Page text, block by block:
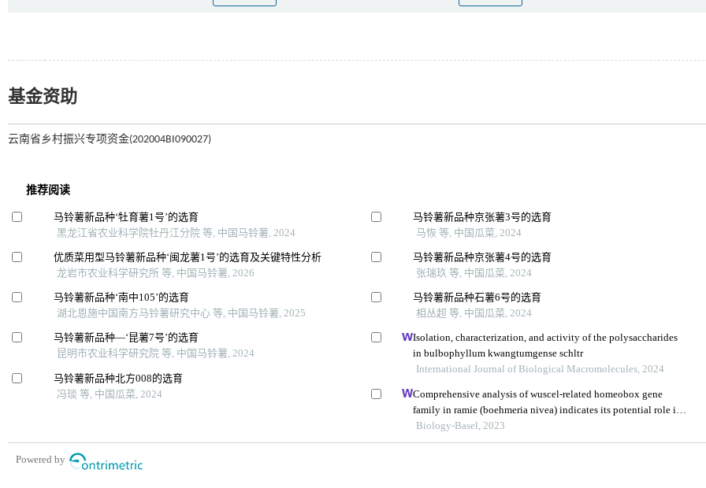
基金资助
云南省乡村振兴专项资金(202004BI090027)